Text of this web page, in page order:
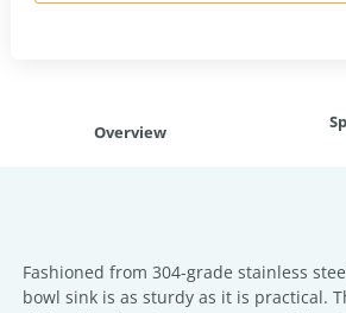
Overview
Fashioned from 304-grade stainless
bowl sink is as sturdy as it is practical.